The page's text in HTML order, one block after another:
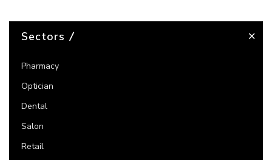
Sectors
Pharmacy
Optician
Dental
Salon
Retail